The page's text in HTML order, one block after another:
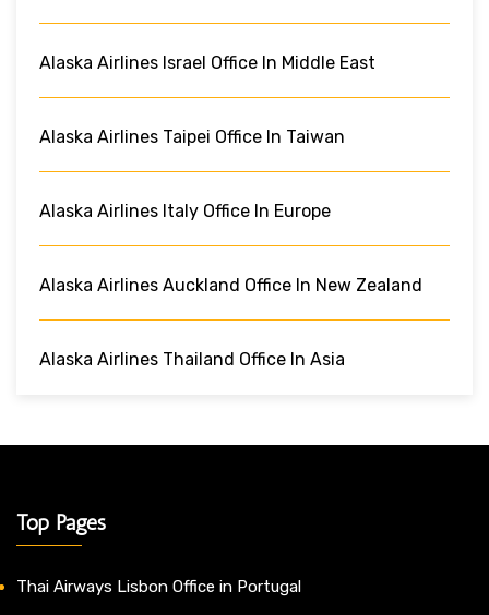
Alaska Airlines Israel Office In Middle East
Alaska Airlines Taipei Office In Taiwan
Alaska Airlines Italy Office In Europe
Alaska Airlines Auckland Office In New Zealand
Alaska Airlines Thailand Office In Asia
Top Pages
Thai Airways Lisbon Office in Portugal